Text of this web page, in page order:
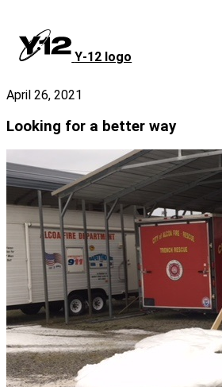
main
content
Y‑12 logo
April 26, 2021
Looking for a better way